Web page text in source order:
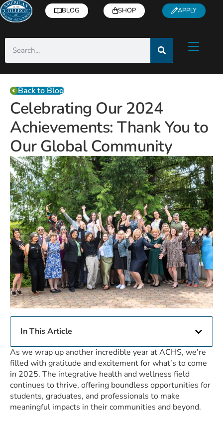
BLOG SHOP APPLY
Back to Blog
Celebrating Our 2024
Achievements: Thank You to
Our Global Community
In This Article
As we wrap up another incredible year at ACHS, we’re
filled with gratitude and excitement for what’s to come
in 2025. The integrative health and wellness field
continues to thrive, offering boundless opportunities for
students, graduates, and professionals to make
meaningful impacts in their communities and beyond.